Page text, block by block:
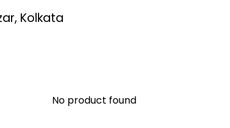
Kolkata
No product found